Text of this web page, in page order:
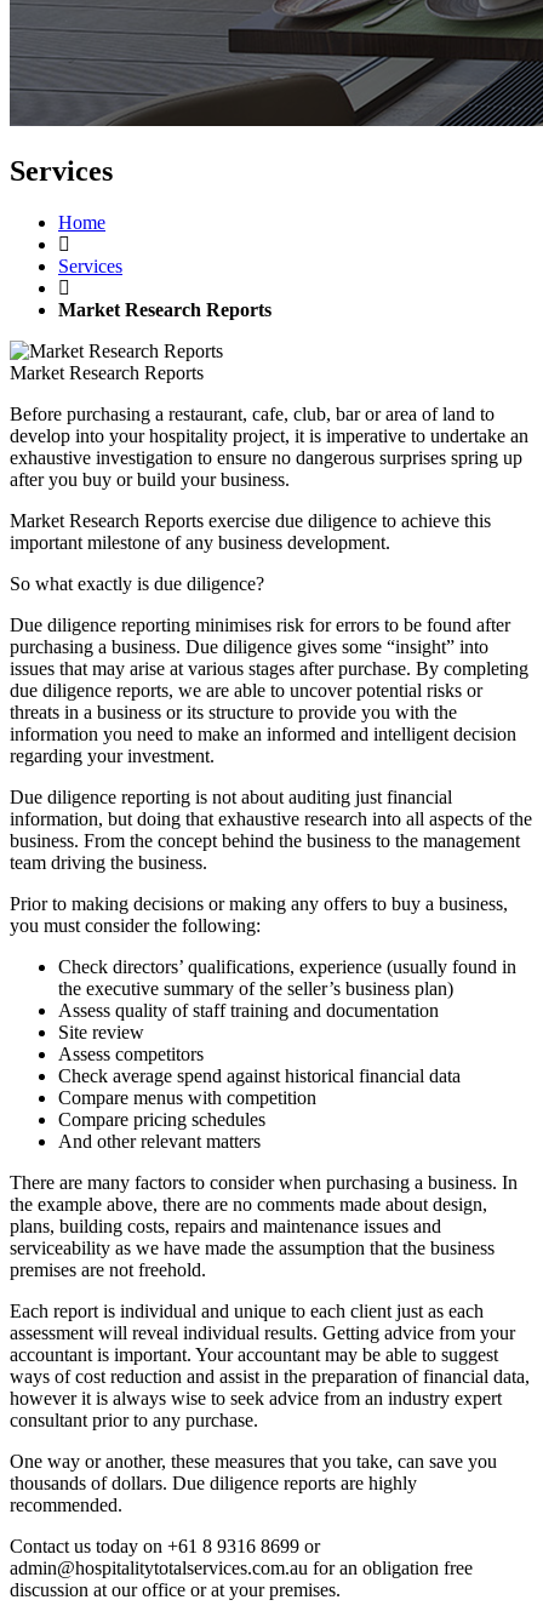
Services
Home
Services
Market Research Reports
Market Research Reports
Before purchasing a restaurant, cafe, club, bar or area of land to
develop into your hospitality project, it is imperative to undertake an
exhaustive investigation to ensure no dangerous surprises spring up
after you buy or build your business.
Market Research Reports exercise due diligence to achieve this
important milestone of any business development.
So what exactly is due diligence?
Due diligence reporting minimises risk for errors to be found after
purchasing a business. Due diligence gives some “insight” into
issues that may arise at various stages after purchase. By completing
due diligence reports, we are able to uncover potential risks or
threats in a business or its structure to provide you with the
information you need to make an informed and intelligent decision
regarding your investment.
Due diligence reporting is not about auditing just financial
information, but doing that exhaustive research into all aspects of the
business. From the concept behind the business to the management
team driving the business.
Prior to making decisions or making any offers to buy a business,
you must consider the following:
Check directors’ qualifications, experience (usually found in
the executive summary of the seller’s business plan)
Assess quality of staff training and documentation
Site review
Assess competitors
Check average spend against historical financial data
Compare menus with competition
Compare pricing schedules
And other relevant matters
There are many factors to consider when purchasing a business. In
the example above, there are no comments made about design,
plans, building costs, repairs and maintenance issues and
serviceability as we have made the assumption that the business
premises are not freehold.
Each report is individual and unique to each client just as each
assessment will reveal individual results. Getting advice from your
accountant is important. Your accountant may be able to suggest
ways of cost reduction and assist in the preparation of financial data,
however it is always wise to seek advice from an industry expert
consultant prior to any purchase.
One way or another, these measures that you take, can save you
thousands of dollars. Due diligence reports are highly
recommended.
Contact us today on +61 8 9316 8699 or
admin@hospitalitytotalservices.com.au for an obligation free
discussion at our office or at your premises.